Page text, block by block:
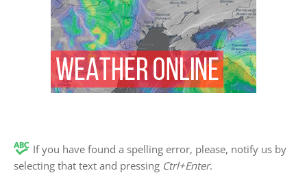
If you have found a spelling error, please, notify us by
selecting that text and pressing Ctrl+Enter.